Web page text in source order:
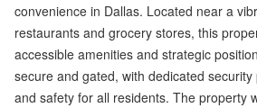
convenience in Dallas. Located near a
restaurants and grocery stores, this
accessible amenities and strategic
secure and gated, with dedicated
and safety for all residents. The property